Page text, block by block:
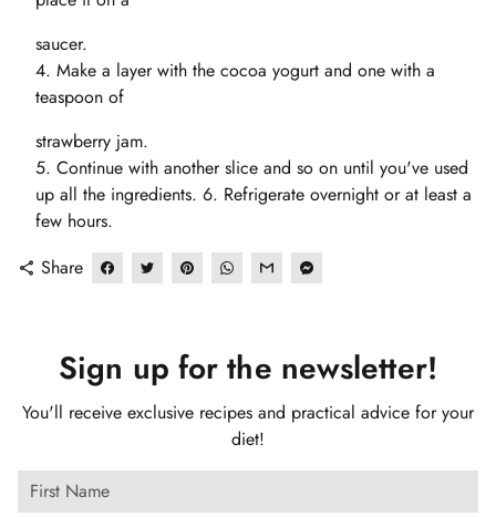
saucer.
4. Make a layer with the cocoa yogurt and one with a
teaspoon of
strawberry jam.
5. Continue with another slice and so on until you've used
up all the ingredients. 6. Refrigerate overnight or at least a
few hours.
share Share
Sign up for the newsletter!
You'll receive exclusive recipes and practical advice for your
diet!